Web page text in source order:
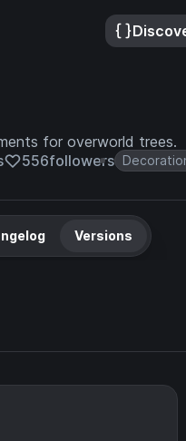
for overworld trees.
556followers
Versions